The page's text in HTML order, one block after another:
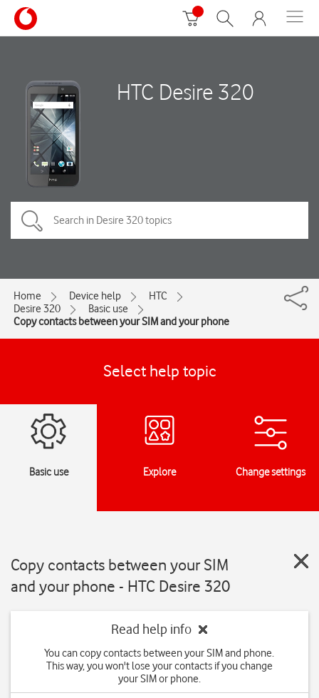
HTC Desire 320
Home Device help
HTC
Desire 320
Basic use
Copy contacts between your SIM and your phone
Select help topic
Basic use Explore Change settings
Copy contacts between your SIM
and your phone - HTC Desire 320
Read help info
You can copy contacts between your SIM and phone.
This way, you won't lose your contacts if you change
your SIM or phone.